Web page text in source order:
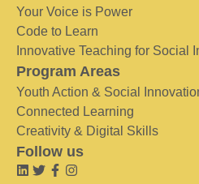
Your Voice is Power
Code to Learn
Innovative Teaching for Social
Program Areas
Youth Action & Social
Connected Learning
Creativity & Digital Skills
Follow us